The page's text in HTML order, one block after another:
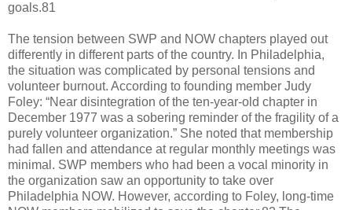
goals.81
The tension between SWP and NOW chapters played out
differently in different parts of the country. In Philadelphia,
the situation was complicated by personal tensions and
volunteer burnout. According to founding member Judy
Foley: “Near disintegration of the ten-year-old chapter in
December 1977 was a sobering reminder of the fragility of a
purely volunteer organization.” She noted that membership
had fallen and attendance at regular monthly meetings was
minimal. SWP members who had been a vocal minority in
the organization saw an opportunity to take over
Philadelphia NOW. However, according to Foley, long-time